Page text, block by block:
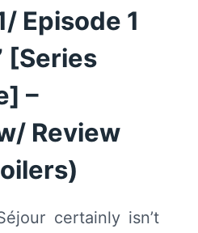
Episode 1
[Series
–
Review
certainly isn’t